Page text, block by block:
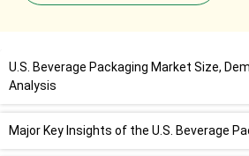
U.S. Beverage Packaging Market Size,
Analysis
Major Key Insights of the U.S. Beverage